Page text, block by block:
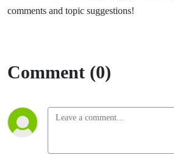
comments and topic suggestions!
Comment (0)